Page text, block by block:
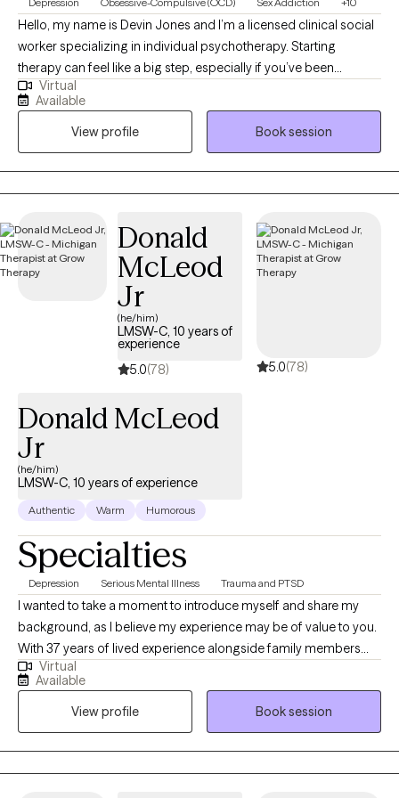
Hello, my name is Devin Jones and I’m a licensed clinical social
worker specializing in individual psychotherapy. Starting
therapy can feel like a big step, especially if you’ve been
carrying anxiety, intrusive thoughts, or questions about identity,
trauma, or direction in life. I work with teens and adults to better
understand these experiences while also building practical skills
to feel more grounded and in control. My approach blends
structured, evidence-based work like CBT and ERP with a more
relational, collaborative style. That means we’ll not only explore
ways of responding in the present. In our sessions, you’ll find a
space where you can show up as you are—without needing to
filter or perform. My goal is to create an environment that feels
supportive, affirming, and grounded, while helping you move
toward meaningful, lasting change.
Virtual
Available
View profile
Book session
Donald
McLeod
Jr
(he/him)
LMSW-C, 10 years of
experience
5.0(78) 5.0(78)
Donald McLeod
Jr
(he/him)
LMSW-C, 10 years of experience
Authentic Warm Humorous
Specialties
Depression Serious Mental Illness Trauma and PTSD
I wanted to take a moment to introduce myself and share my
background, as I believe my experience may be of value to you.
With 37 years of lived experience alongside family members
facing severe mental challenges, I have gained a deep
understanding of the unique struggles that individuals and
families encounter in these situations. My professional journey in
the mental health field spans over 12 years, during which I have
worked closely with various communities, including those
transitioning from in-patient mental health facilities. Having
Virtual
Available
View profile
Book session